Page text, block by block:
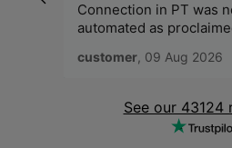
Connection in PT was
automated as
customer , 09 Aug 2026
See our 43124